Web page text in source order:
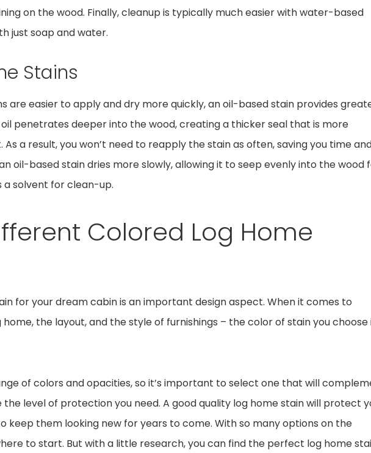
on the wood. Finally, cleanup is typically much easier with water-based
just soap and water.
Stains
are easier to apply and dry more quickly, an oil-based stain provides
penetrates deeper into the wood, creating a thicker seal that is more
As a result, you won’t need to reapply the stain as often, saving you time
oil-based stain dries more slowly, allowing it to seep evenly into the wood
a solvent for clean-up.
Colored Log Home
for your dream cabin is an important design aspect. When it comes to
the layout, and the style of furnishings – the color of stain you choose
of colors and opacities, so it’s important to select one that will
level of protection you need. A good quality log home stain will protect
keep them looking new for years to come. With so many options on the
to start. But with a little research, you can find the perfect log home